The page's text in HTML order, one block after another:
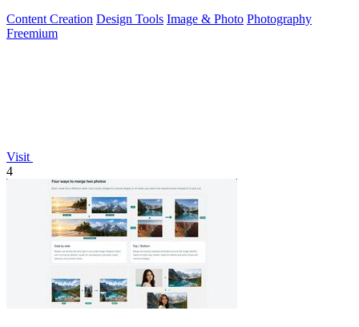
Content Creation Design Tools Image & Photo Photography
Freemium
Visit
4